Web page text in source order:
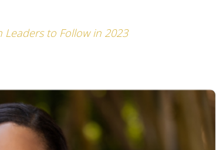
to Follow in 2023